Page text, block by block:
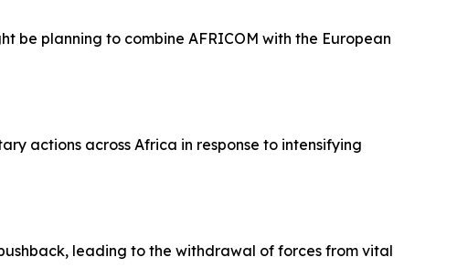
be planning to combine AFRICOM with the European
actions across Africa in response to intensifying
leading to the withdrawal of forces from vital